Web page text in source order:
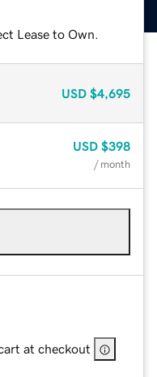
Lease to Own.
USD $4,695
USD $398
/ month
at checkout